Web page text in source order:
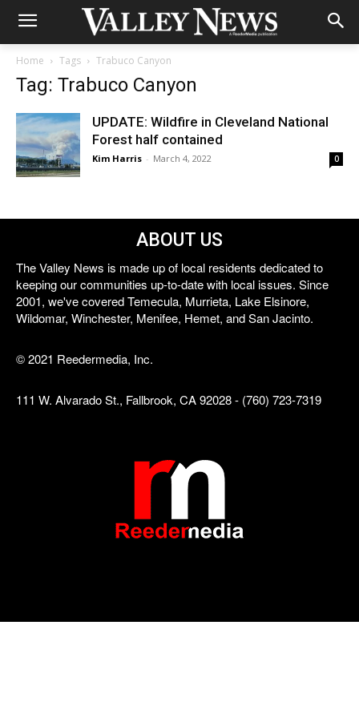
Home Tags Trabuco Canyon
Tag: Trabuco Canyon
UPDATE: Wildfire in Cleveland National
Forest half contained
Kim Harris - March 4, 2022 0
ABOUT US
The Valley News is made up of local residents dedicated to
keeping our communities up-to-date with local issues. Since
2001, we've covered Temecula, Murrieta, Lake Elsinore,
Wildomar, Winchester, Menifee, Hemet, and San Jacinto.
© 2021 Reedermedia, Inc.
111 W. Alvarado St., Fallbrook, CA 92028 - (760) 723-7319